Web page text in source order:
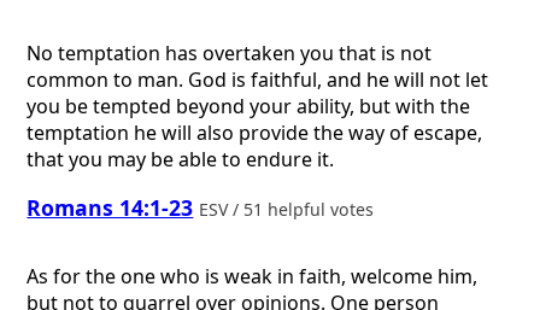
No temptation has overtaken you that is not
common to man. God is faithful, and he will not let
you be tempted beyond your ability, but with the
temptation he will also provide the way of escape,
that you may be able to endure it.
Romans 14:1-23 ESV / 51 helpful votes
As for the one who is weak in faith, welcome him,
but not to quarrel over opinions. One person